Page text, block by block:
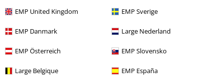
EMP United Kingdom EMP Sverige
EMP Danmark Large Nederland
EMP Österreich EMP Slovensko
Large Belgique EMP España
Recently viewed items